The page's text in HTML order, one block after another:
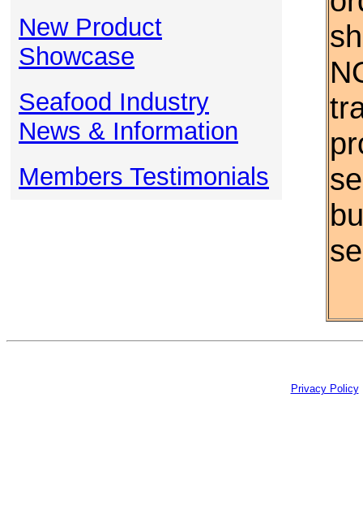
New Product
Showcase
Seafood Industry
News & Information
Members Testimonials
Privacy Policy